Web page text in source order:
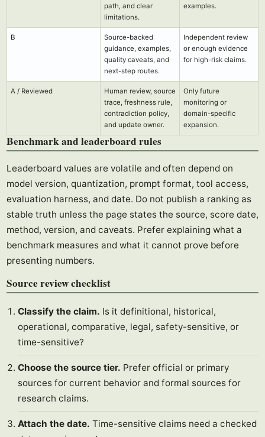
path, and clear
limitations.
examples.
B
Source-backed
guidance, examples,
quality caveats, and
next-step routes.
Independent review
or enough evidence
for high-risk claims.
A / Reviewed
Human review, source
trace, freshness rule,
contradiction policy,
and update owner.
Only future
monitoring or
domain-specific
expansion.
Benchmark and leaderboard rules
Leaderboard values are volatile and often depend on
model version, quantization, prompt format, tool access,
evaluation harness, and date. Do not publish a ranking as
stable truth unless the page states the source, score date,
method, version, and caveats. Prefer explaining what a
benchmark measures and what it cannot prove before
presenting numbers.
Source review checklist
Classify the claim. Is it definitional, historical,
operational, comparative, legal, safety-sensitive, or
time-sensitive?
Choose the source tier. Prefer official or primary
sources for current behavior and formal sources for
research claims.
Attach the date. Time-sensitive claims need a checked